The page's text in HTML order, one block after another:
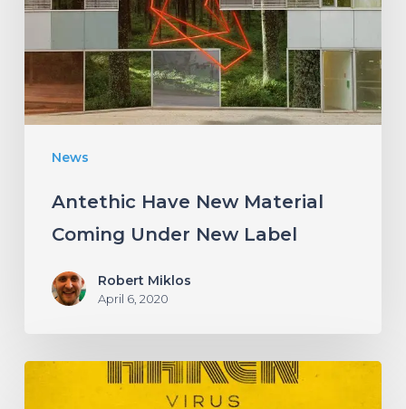
News
Coming
Label
Antethic Have New Material
Coming Under New Label
Robert Miklos
April 6, 2020